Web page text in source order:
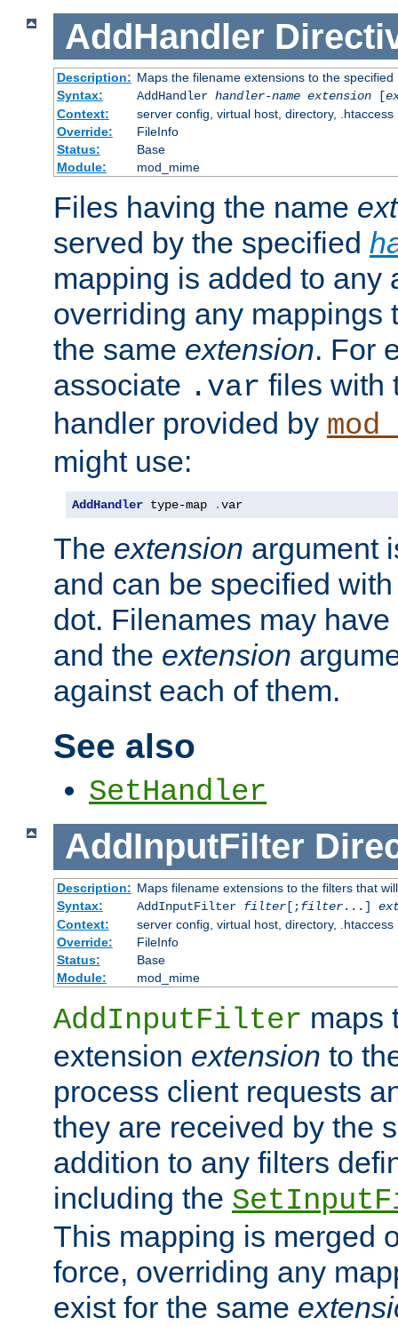
AddHandler
Description: Maps the filename extensions to the specified
Syntax:
AddHandler handler-name extension[
Context:
server config, virtual host, directory, .htaccess
Override:
FileInfo
Status:
Base
Module:
mod_mime
Files having the name
served by the specified
mapping is added to any
overriding any mappings
the same extension. For
associate .var files with
handler provided by
might use:
AddHandler type-map .var
The extension argument
and can be specified
dot. Filenames may have
and the extension
against each of them.
See also
SetHandler
AddInputFilter
Description: Maps filename extensions to the filters that
Syntax:
AddInputFilter filter[;filter...]
Context:
server config, virtual host, directory, .htaccess
Override:
FileInfo
Status:
Base
Module:
mod_mime
AddInputFilter maps
extension extension to
process client requests
they are received by the
addition to any filters
including the
This mapping is merged
force, overriding any
exist for the same